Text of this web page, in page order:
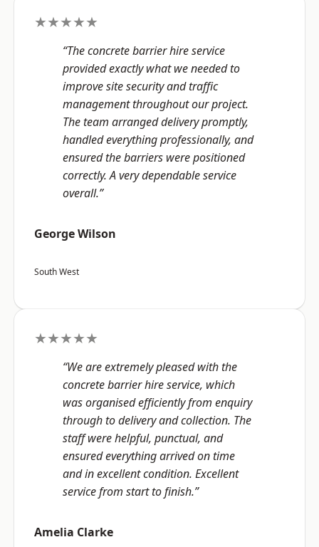
★★★★★
“The concrete barrier hire service
provided exactly what we needed to
improve site security and traffic
management throughout our project.
The team arranged delivery promptly,
handled everything professionally, and
ensured the barriers were positioned
correctly. A very dependable service
overall.”
George Wilson
South West
★★★★★
“We are extremely pleased with the
concrete barrier hire service, which
was organised efficiently from enquiry
through to delivery and collection. The
staff were helpful, punctual, and
ensured everything arrived on time
and in excellent condition. Excellent
service from start to finish.”
Amelia Clarke